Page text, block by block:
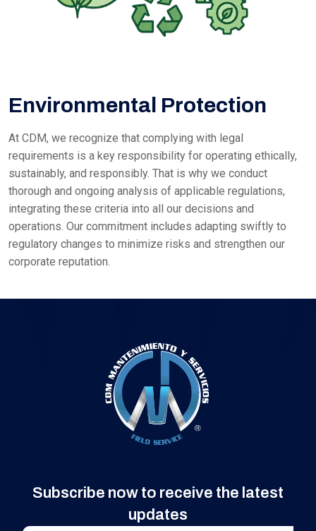
Environmental Protection
At CDM, we recognize that complying with legal
requirements is a key responsibility for operating ethically,
sustainably, and responsibly. That is why we conduct
thorough and ongoing analysis of applicable regulations,
integrating these criteria into all our decisions and
operations. Our commitment includes adapting swiftly to
regulatory changes to minimize risks and strengthen our
corporate reputation.
Subscribe now to receive the latest
updates